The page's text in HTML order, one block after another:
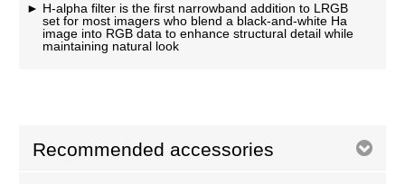
H-alpha filter is the first narrowband addition to LRGB
set for most imagers who blend a black-and-white Ha
image into RGB data to enhance structural detail while
maintaining natural look
Recommended accessories